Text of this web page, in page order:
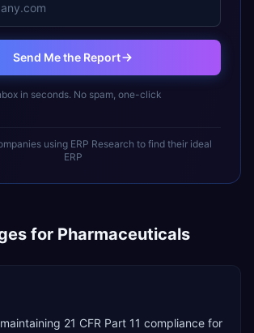
Send Me the Report
in seconds. No spam, one-click
using ERP Research to find their ideal
ERP
for Pharmaceuticals
21 CFR Part 11 compliance for